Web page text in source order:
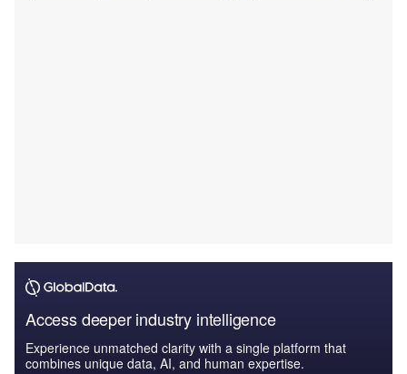
Access deeper industry intelligence
Experience unmatched clarity with a single platform that
combines unique data, AI, and human expertise.